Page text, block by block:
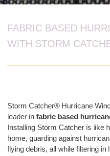
FABRIC BASED
WITH STORM
Storm Catcher® Hurricane
leader in fabric based
Installing Storm Catcher is like
home, guarding against
flying debris, all while filtering in